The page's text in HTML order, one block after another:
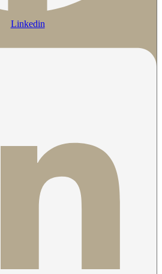
Linkedin